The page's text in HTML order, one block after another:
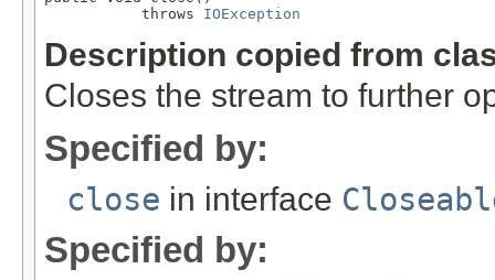
           throws
IOException
Description copied from
Closes the stream to further
Specified by:
close in interface
Specified by: